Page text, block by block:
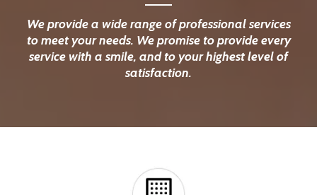
We provide a wide range of professional services
to meet your needs. We promise to provide every
service with a smile, and to your highest level of
satisfaction.